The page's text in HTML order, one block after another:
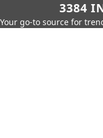
3384
Your go-to source for